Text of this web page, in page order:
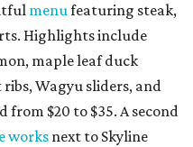
menufeaturing steak,
Highlights include
maple leaf duck
Wagyu sliders, and
$20 to $35. A second
worksnext to Skyline